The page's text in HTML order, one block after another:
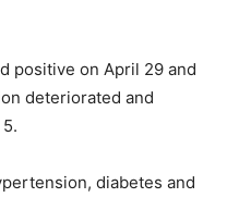
positive on April 29 and
deteriorated and
diabetes and